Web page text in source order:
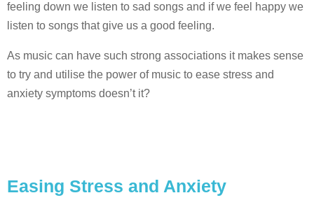
feeling down we listen to sad songs and if we feel happy we
listen to songs that give us a good feeling.
As music can have such strong associations it makes sense
to try and utilise the power of music to ease stress and
anxiety symptoms doesn’t it?
Easing Stress and Anxiety